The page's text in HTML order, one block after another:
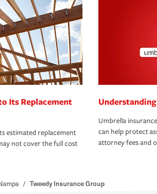
Its Replacement
estimated replacement
not cover the full cost
Umbrella
can help protect
attorney fees and
/ Tweedy Insurance Group